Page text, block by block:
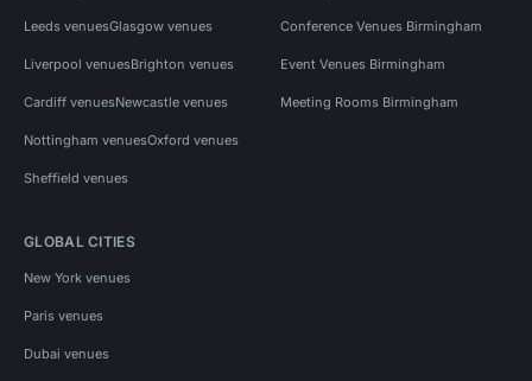
Leeds venuesGlasgow venues
Liverpool venuesBrighton venues
Cardiff venuesNewcastle venues
Nottingham venuesOxford venues
Sheffield venues
Conference Venues Birmingham
Event Venues Birmingham
Meeting Rooms Birmingham
GLOBAL CITIES
New York venues
Paris venues
Dubai venues